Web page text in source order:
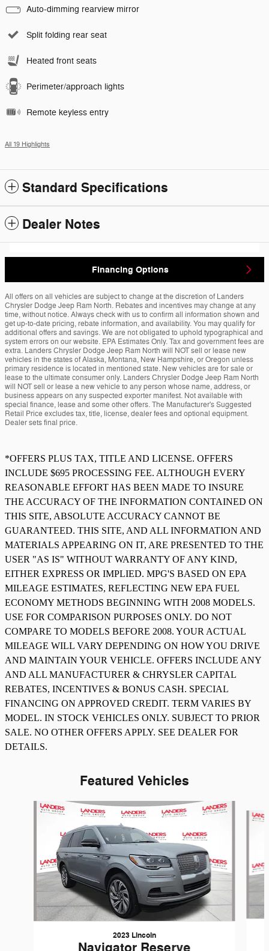
Auto-dimming rearview mirror
Split folding rear seat
Heated front seats
Perimeter/approach lights
Remote keyless entry
All 19 Highlights
Standard Specifications
Dealer Notes
Financing Options
All offers on all vehicles are subject to change at the discretion of Landers
Chrysler Dodge Jeep Ram North. Rebates and incentives may change at any
time, without notice. Always check with us to confirm all information shown and
get up-to-date pricing, rebate information, and availability. You may qualify for
additional offers and savings. We are not obligated to uphold typographical and
system errors on our website. EPA Estimates Only. Tax and government fees are
extra. Landers Chrysler Dodge Jeep Ram North will NOT sell or lease new
vehicles in the states of Alaska, Montana, New Hampshire, or Oregon unless
primary residence is located in mentioned state. New vehicles are for sale or
lease to the ultimate consumer only. Landers Chrysler Dodge Jeep Ram North
will NOT sell or lease a new vehicle to any person whose name, address, or
business appears on any suspected exporter manifest. Not available with
special finance, lease and some other offers. The Manufacturer's Suggested
Retail Price excludes tax, title, license, dealer fees and optional equipment.
Dealer sets final price.
*OFFERS PLUS TAX, TITLE AND LICENSE. OFFERS
INCLUDE $695 PROCESSING FEE. ALTHOUGH EVERY
REASONABLE EFFORT HAS BEEN MADE TO INSURE
THE ACCURACY OF THE INFORMATION CONTAINED ON
THIS SITE, ABSOLUTE ACCURACY CANNOT BE
GUARANTEED. THIS SITE, AND ALL INFORMATION AND
MATERIALS APPEARING ON IT, ARE PRESENTED TO THE
USER "AS IS" WITHOUT WARRANTY OF ANY KIND,
EITHER EXPRESS OR IMPLIED. MPG'S BASED ON EPA
MILEAGE ESTIMATES, REFLECTING NEW EPA FUEL
ECONOMY METHODS BEGINNING WITH 2008 MODELS.
USE FOR COMPARISON PURPOSES ONLY. DO NOT
COMPARE TO MODELS BEFORE 2008. YOUR ACTUAL
MILEAGE WILL VARY DEPENDING ON HOW YOU DRIVE
AND MAINTAIN YOUR VEHICLE. OFFERS INCLUDE ANY
AND ALL MANUFACTURER & CHRYSLER CAPITAL
REBATES, INCENTIVES & BONUS CASH. SPECIAL
FINANCING ON APPROVED CREDIT. TERM VARIES BY
MODEL. IN STOCK VEHICLES ONLY. SUBJECT TO PRIOR
SALE. NO OTHER OFFERS APPLY. SEE DEALER FOR
DETAILS.
Featured Vehicles
Slide 1 of 8
2023 Lincoln